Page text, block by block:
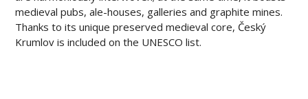
medieval pubs, ale-houses, galleries and graphite mines.
Thanks to its unique preserved medieval core, Český
Krumlov is included on the UNESCO list.